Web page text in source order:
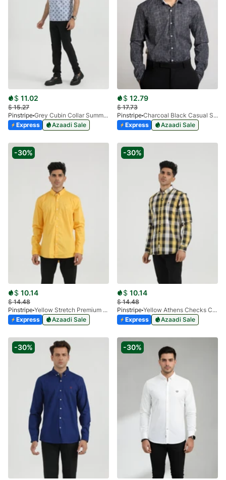
$ 11.02
$15.27
Pinstripe
Grey Cubin Collar Summer Shirt 3952-03
Express
Azaadi Sale
$ 12.79
$17.73
Pinstripe
Charcoal Black Casual Shirt Manchester Print 3959-15
Express
Azaadi Sale
-30%
$ 10.14
$14.48
Pinstripe
Yellow Stretch Premium 3915-01
Express
Azaadi Sale
-30%
$ 10.14
$14.48
Pinstripe
Yellow Athens Checks Casual Shirt 3927-03
Express
Azaadi Sale
-30% -30%